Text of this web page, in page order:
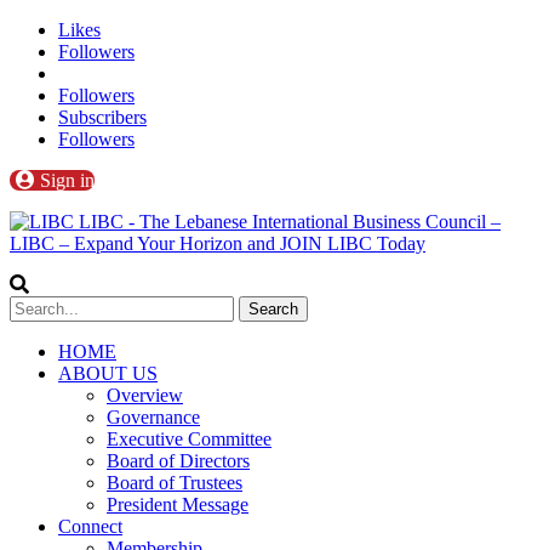
Likes
Followers
Followers
Subscribers
Followers
Sign in
LIBC - The Lebanese International Business Council –
LIBC – Expand Your Horizon and JOIN LIBC Today
HOME
ABOUT US
Overview
Governance
Executive Committee
Board of Directors
Board of Trustees
President Message
Connect